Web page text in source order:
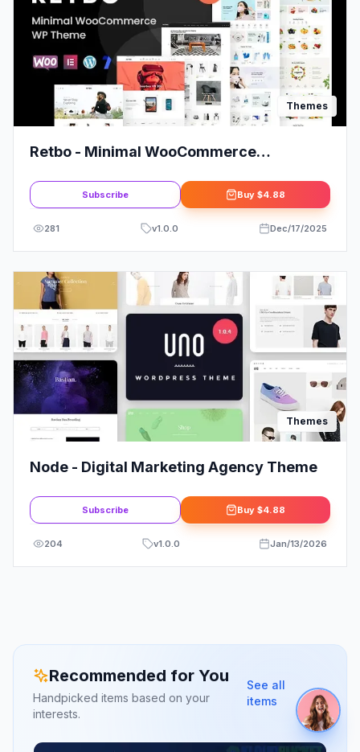
Themes
Retbo - Minimal WooCommerce
Subscribe Buy $4.88
281 v1.0.0 Dec/17/2025
Themes
Node - Digital Marketing Agency Theme
Subscribe Buy $4.88
204 v1.0.0 Jan/13/2026
Recommended for You
Handpicked items based on your
interests.
See all
items